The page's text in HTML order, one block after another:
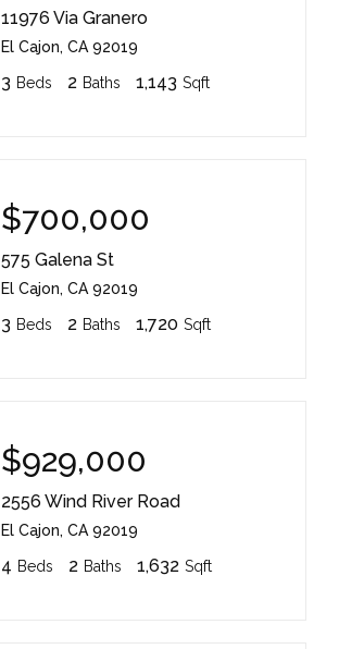
11976 Via Granero
El Cajon, CA 92019
3 Beds 2 Baths 1,143 Sqft
$700,000
575 Galena St
El Cajon, CA 92019
3 Beds 2 Baths 1,720 Sqft
$929,000
2556 Wind River Road
El Cajon, CA 92019
4 Beds 2 Baths 1,632 Sqft